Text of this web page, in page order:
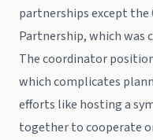
partnerships except the
Partnership, which was
The coordinator
which complicates
efforts like hosting a
together to cooperate